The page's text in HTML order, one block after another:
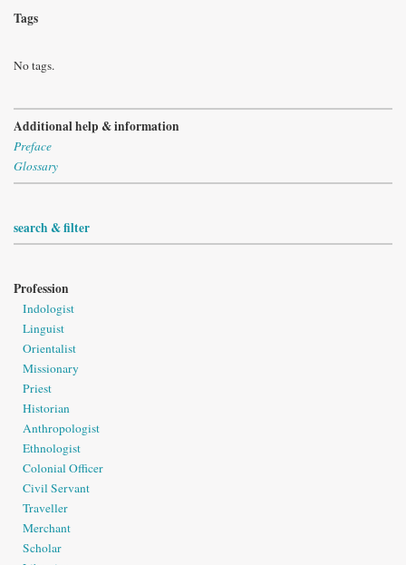
Tags
No tags.
Additional help & information
Preface
Glossary
search & filter
Profession
Indologist
Linguist
Orientalist
Missionary
Priest
Historian
Anthropologist
Ethnologist
Colonial Officer
Civil Servant
Traveller
Merchant
Scholar